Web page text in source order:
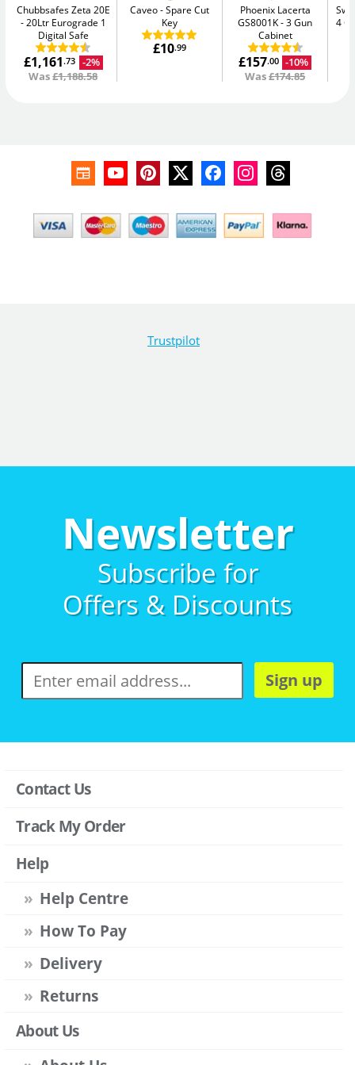
Chubbsafes Zeta 20E
20Ltr Eurograde 1
Digital Safe
£1,161.73
-2%
Was£1,188.58
Caveo
Spare Cut
Key
£10.99
Phoenix Lacerta
GS8001K 3 Gun
Cabinet
£157.00 -10%
Was£174.85
4
Trustpilot
Newsletter
Subscribe for
Offers & Discounts
Sign up
Contact Us
Track My Order
Help
Help Centre
How To Pay
Delivery
Returns
About Us